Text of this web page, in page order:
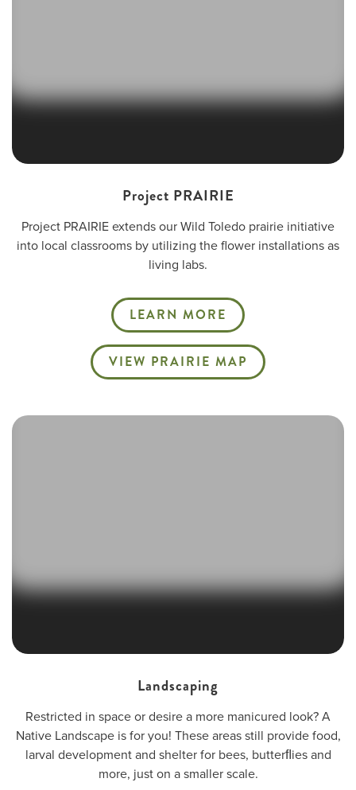
Project PRAIRIE
Project PRAIRIE extends our Wild Toledo prairie initiative
into local classrooms by utilizing the flower installations as
living labs.
LEARN MORE
VIEW PRAIRIE MAP
Landscaping
Restricted in space or desire a more manicured look? A
Native Landscape is for you! These areas still provide food,
larval development and shelter for bees, butterﬂies and
more, just on a smaller scale.